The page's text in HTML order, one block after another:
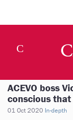
ACEVO boss
conscious
01 Oct 2020 In-depth